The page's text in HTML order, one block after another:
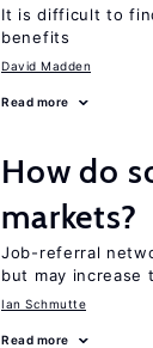
It is difficult to
benefits
David Madden
Read more
How do
markets?
Job-referral
but may increase
Ian Schmutte
Read more